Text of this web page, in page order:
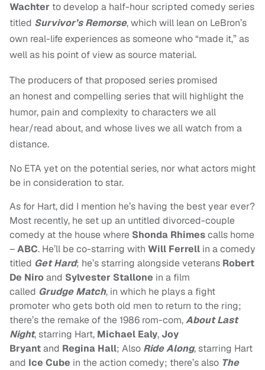
Wachter to develop a half-hour scripted comedy series
titled Survivor’s Remorse, which will lean on LeBron’s
own real-life experiences as someone who “made it,” as
well as his point of view as source material.
The producers of that proposed series promised
an honest and compelling series that will highlight the
humor, pain and complexity to characters we all
hear/read about, and whose lives we all watch from a
distance.
No ETA yet on the potential series, nor what actors might
be in consideration to star.
As for Hart, did I mention he’s having the best year ever?
Most recently, he set up an untitled divorced-couple
comedy at the house where Shonda Rhimescalls home
–ABC. He’ll be co-starring with Will Ferrell in a comedy
titled Get Hard; he’s starring alongside veterans Robert
De Niroand Sylvester Stallone in a film
called Grudge Match, in which he plays a fight
promoter who gets both old men to return to the ring;
there’s the remake of the 1986 rom-com,About Last
Night, starring Hart, Michael Ealy,Joy
Bryantand Regina Hall; Also Ride Along, starring Hart
and Ice Cube in theaction comedy; there’s also The